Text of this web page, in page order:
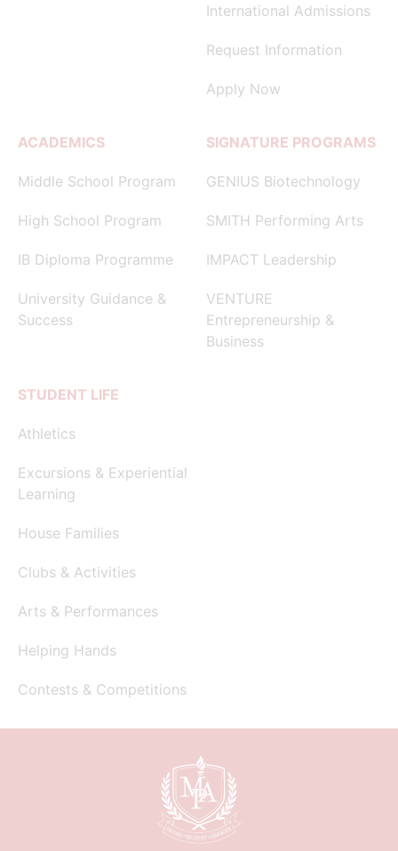
International Admissions
Request Information
Apply Now
ACADEMICS
Middle School Program
High School Program
IB Diploma Programme
University Guidance &
Success
SIGNATURE PROGRAMS
GENIUS Biotechnology
SMITH Performing Arts
IMPACT Leadership
VENTURE
Entrepreneurship &
Business
STUDENT LIFE
Athletics
Excursions & Experiential
Learning
House Families
Clubs & Activities
Arts & Performances
Helping Hands
Contests & Competitions